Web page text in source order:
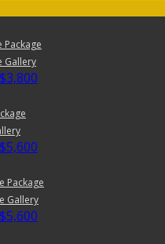
Package
Gallery
Package
Gallery